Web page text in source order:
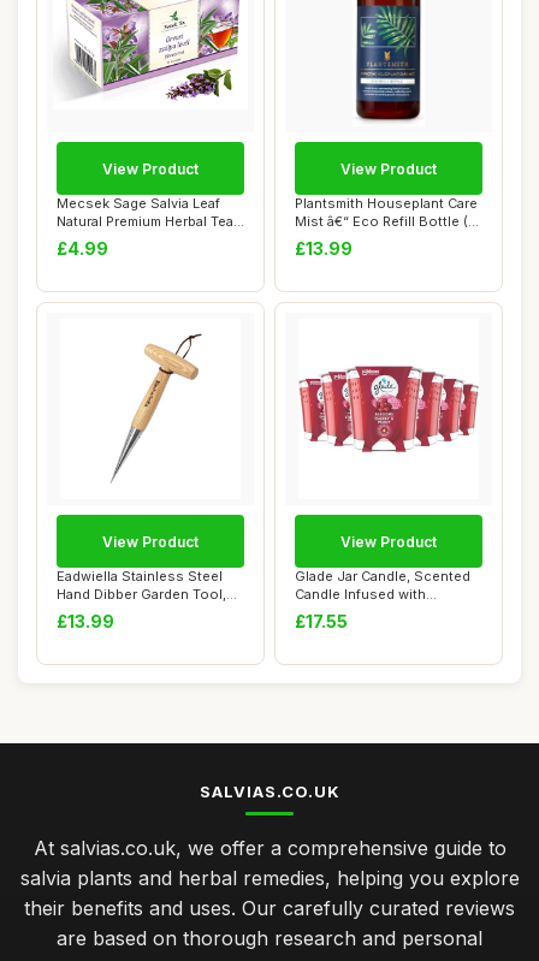
Mecsek Sage Salvia Leaf
Natural Premium Herbal Tea
Salviae O...
£4.99
View Product
Plantsmith Houseplant Care
Mist â€“ Eco Refill Bottle (...
£13.99
View Product
Eadwiella Stainless Steel
Hand Dibber Garden Tool,
with Ergo...
£13.99
View Product
Glade Jar Candle, Scented
Candle Infused with
Essential Oils...
£17.55
View Product
SALVIAS.CO.UK
At salvias.co.uk, we offer a comprehensive guide to
salvia plants and herbal remedies, helping you explore
their benefits and uses. Our carefully curated reviews
are based on thorough research and personal